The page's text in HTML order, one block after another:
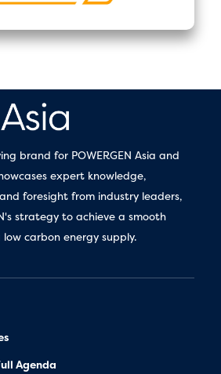
brand for POWERGEN Asia and
expert knowledge,
foresight from industry leaders,
strategy to achieve a smooth
carbon energy supply.
Agenda